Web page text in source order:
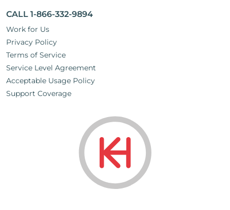
CALL 1-866-332-9894
Work for Us
Privacy Policy
Terms of Service
Service Level Agreement
Acceptable Usage Policy
Support Coverage